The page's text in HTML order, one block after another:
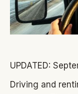
UPDATED:
Driving and